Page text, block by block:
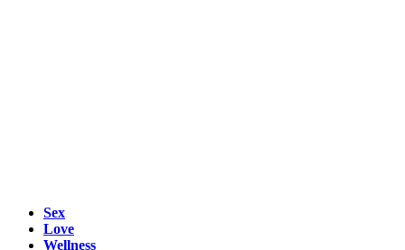
Sex
Love
Wellness